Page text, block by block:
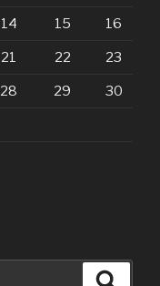
14 15 16
21 22 23
28 29 30